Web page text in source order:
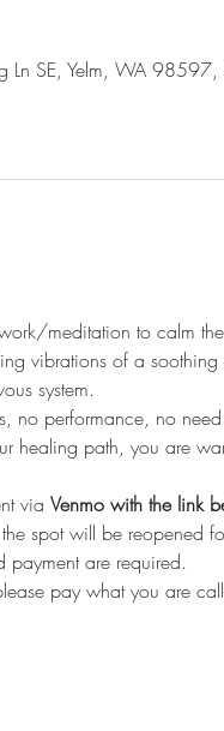
SE, Yelm, WA 98597,
meditation to calm
vibrations of a
system.
no performance, no
healing path, you are
via Venmo with the link
spot will be reopened
payment are required.
pay what you are